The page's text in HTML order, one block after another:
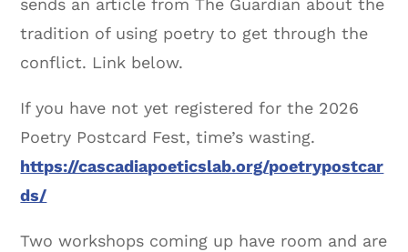
sends an article from The Guardian about the
tradition of using poetry to get through the
conflict. Link below.
If you have not yet registered for the 2026
Poetry Postcard Fest, time’s wasting.
https://cascadiapoeticslab.org/poetrypostcar
ds/
Two workshops coming up have room and are